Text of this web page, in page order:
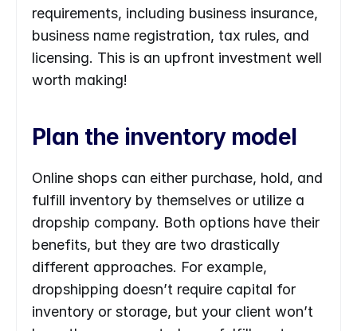
requirements, including business insurance,
business name registration, tax rules, and
licensing. This is an upfront investment well
worth making!
Plan the inventory model
Online shops can either purchase, hold, and
fulfill inventory by themselves or utilize a
dropship company. Both options have their
benefits, but they are two drastically
different approaches. For example,
dropshipping doesn’t require capital for
inventory or storage, but your client won’t